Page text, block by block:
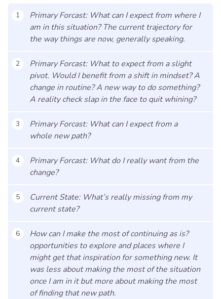
1
Primary Forcast: What can I expect from where I
am in this situation? The current trajectory for
the way things are now, generally speaking.
2
Primary Forcast: What to expect from a slight
pivot. Would I benefit from a shift in mindset? A
change in routine? A new way to do something?
A reality check slap in the face to quit whining?
3
Primary Forcast: What can I expect from a
whole new path?
4
Primary Forcast: What do I really want from the
change?
5
Current State: What’s really missing from my
current state?
6
How can I make the most of continuing as is?
opportunities to explore and places where I
might get that inspiration for something new. It
was less about making the most of the situation
once I am in it but more about making the most
of finding that new path.